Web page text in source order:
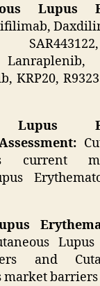
Lupus
KRP20,
Lupus
current
Lupus
and
market barriers